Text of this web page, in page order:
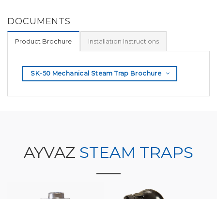
DOCUMENTS
Product Brochure Installation Instructions
SK-50 Mechanical Steam Trap Brochure
AYVAZ STEAM TRAPS